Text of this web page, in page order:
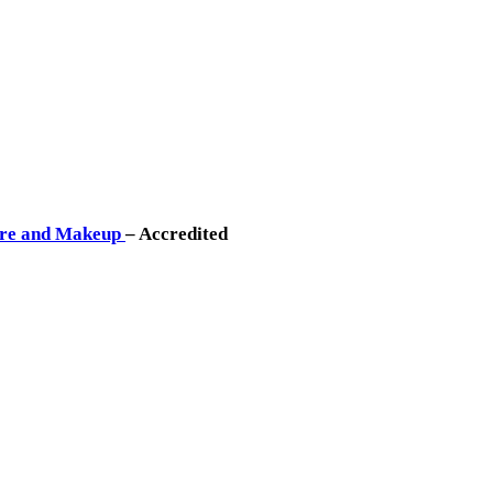
and Makeup– Accredited